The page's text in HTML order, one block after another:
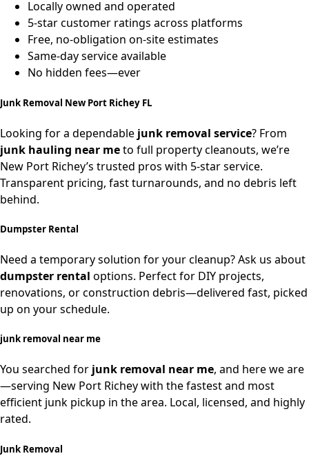
Locally owned and operated
5-star customer ratings across platforms
Free, no-obligation on-site estimates
Same-day service available
No hidden fees—ever
Junk Removal New Port Richey FL
Looking for a dependable junk removal service? From
junk hauling near meto full property cleanouts, we’re
New Port Richey’s trusted pros with 5-star service.
Transparent pricing, fast turnarounds, and no debris left
behind.
Dumpster Rental
Need a temporary solution for your cleanup? Ask us about
dumpster rental options. Perfect for DIY projects,
renovations, or construction debris—delivered fast, picked
up on your schedule.
junk removal near me
You searched for junk removal near me, and here we are
—serving New Port Richey with the fastest and most
efficient junk pickup in the area. Local, licensed, and highly
rated.
Junk Removal